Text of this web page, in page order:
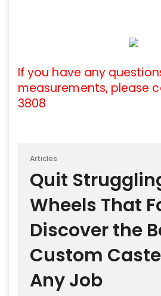
If you have any
measurements, please
3808
Articles
Quit
Wheels That
Discover the
Custom
Any Job